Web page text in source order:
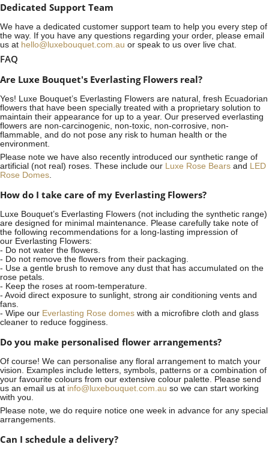
Dedicated Support Team
We have a dedicated customer support team to help you every step of
the way. If you have any questions regarding your order, please email
us at hello@luxebouquet.com.au or speak to us over live chat.
FAQ
Are Luxe Bouquet's Everlasting Flowers real?
Yes! Luxe Bouquet’s Everlasting Flowers are natural, fresh Ecuadorian
flowers that have been specially treated with a proprietary solution to
maintain their appearance for up to a year. Our preserved everlasting
flowers are non-carcinogenic, non-toxic, non-corrosive, non-
flammable, and do not pose any risk to human health or the
environment.
Please note we have also recently introduced our synthetic range of
artificial (not real) roses. These include our Luxe Rose Bears and LED
Rose Domes.
How do I take care of my Everlasting Flowers?
Luxe Bouquet’s Everlasting Flowers (not including the synthetic range)
are designed for minimal maintenance. Please carefully take note of
the following recommendations for a long-lasting impression of
our Everlasting Flowers:
- Do not water the flowers.
- Do not remove the flowers from their packaging.
- Use a gentle brush to remove any dust that has accumulated on the
rose petals.
- Keep the roses at room-temperature.
- Avoid direct exposure to sunlight, strong air conditioning vents and
fans.
- Wipe our Everlasting Rose domes with a microfibre cloth and glass
cleaner to reduce fogginess.
Do you make personalised flower arrangements?
Of course! We can personalise any floral arrangement to match your
vision. Examples include letters, symbols, patterns or a combination of
your favourite colours from our extensive colour palette. Please send
us an email us at info@luxebouquet.com.au so we can start working
with you.
Please note, we do require notice one week in advance for any special
arrangements.
Can I schedule a delivery?